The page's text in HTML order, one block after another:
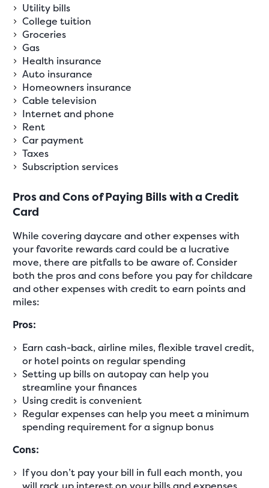
Utility bills
College tuition
Groceries
Gas
Health insurance
Auto insurance
Homeowners insurance
Cable television
Internet and phone
Rent
Car payment
Taxes
Subscription services
Pros and Cons of Paying Bills with a Credit
Card
While covering daycare and other expenses with
your favorite rewards card could be a lucrative
move, there are pitfalls to be aware of. Consider
both the pros and cons before you pay for childcare
and other expenses with credit to earn points and
miles:
Pros:
Earn cash-back, airline miles, flexible travel credit,
or hotel points on regular spending
Setting up bills on autopay can help you
streamline your finances
Using credit is convenient
Regular expenses can help you meet a minimum
spending requirement for a signup bonus
Cons:
If you don’t pay your bill in full each month, you